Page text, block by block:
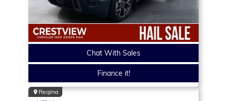
Chat With Sales
Finance it!
Regina